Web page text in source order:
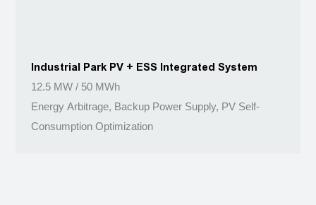
Industrial Park PV + ESS Integrated System
12.5 MW / 50 MWh
Energy Arbitrage, Backup Power Supply, PV Self-
Consumption Optimization